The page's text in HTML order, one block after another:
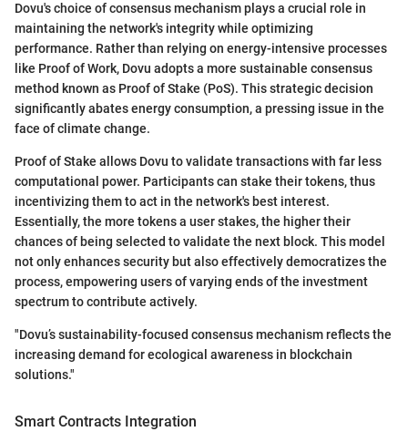
Dovu's choice of consensus mechanism plays a crucial role in
maintaining the network's integrity while optimizing
performance. Rather than relying on energy-intensive processes
like Proof of Work, Dovu adopts a more sustainable consensus
method known as Proof of Stake (PoS). This strategic decision
significantly abates energy consumption, a pressing issue in the
face of climate change.
Proof of Stake allows Dovu to validate transactions with far less
computational power. Participants can stake their tokens, thus
incentivizing them to act in the network's best interest.
Essentially, the more tokens a user stakes, the higher their
chances of being selected to validate the next block. This model
not only enhances security but also effectively democratizes the
process, empowering users of varying ends of the investment
spectrum to contribute actively.
"Dovu’s sustainability-focused consensus mechanism reflects the
increasing demand for ecological awareness in blockchain
solutions."
Smart Contracts Integration